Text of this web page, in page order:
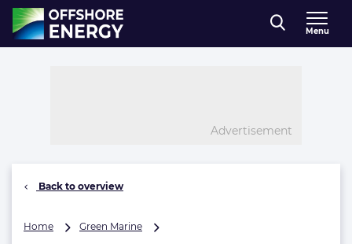
Direct naar inhoud
, go to home
Menu
Advertisement
Back to overview
Home Green Marine